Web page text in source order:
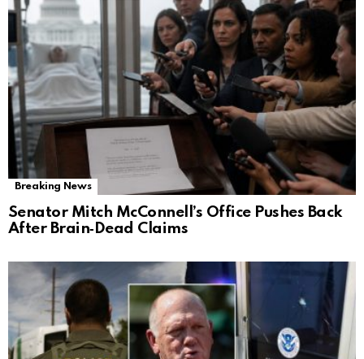
Breaking News
Senator Mitch McConnell’s Office Pushes Back
After Brain‑Dead Claims